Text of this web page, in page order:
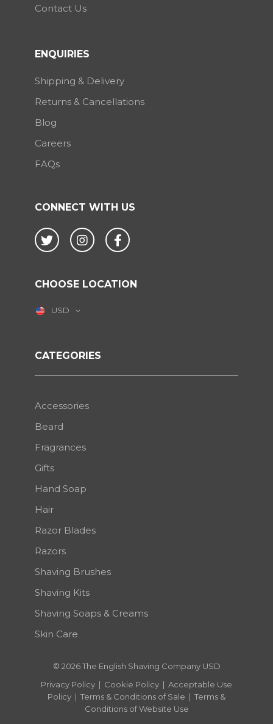
CONNECT WITH US
Twitter InstagramFacebook
CHOOSE LOCATION
USD
© 2026 The English Shaving Company USD
Privacy Policy | Cookie Policy | Acceptable Use
Policy | Terms & Conditions of Sale | Terms &
Conditions of Website Use
Contact Us
ENQUIRIES
Shipping & Delivery
Returns & Cancellations
Blog
Careers
FAQs
CATEGORIES
Accessories
Beard
Fragrances
Gifts
Hand Soap
Hair
Razor Blades
Razors
Shaving Brushes
Shaving Kits
Shaving Soaps & Creams
Skin Care